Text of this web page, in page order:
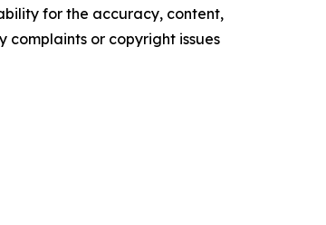
for the accuracy, content,
complaints or copyright issues